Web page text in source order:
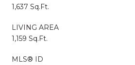
1,637 Sq.Ft.
LIVING AREA
1,159 Sq.Ft.
MLS® ID